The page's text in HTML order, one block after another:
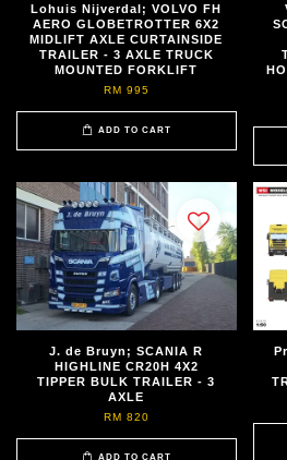
Lohuis Nijverdal; VOLVO FH
AERO GLOBETROTTER 6X2
MIDLIFT AXLE CURTAINSIDE
TRAILER - 3 AXLE TRUCK
MOUNTED FORKLIFT
RM 995
ADD TO CART
J. de Bruyn; SCANIA R
HIGHLINE CR20H 4X2
TIPPER BULK TRAILER - 3
AXLE
RM 820
ADD TO CART